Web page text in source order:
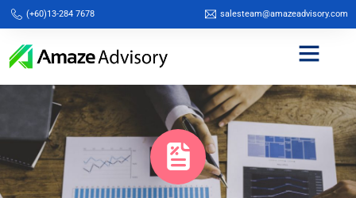
(+60)13-284 7678 salesteam@amazeadvisory.com